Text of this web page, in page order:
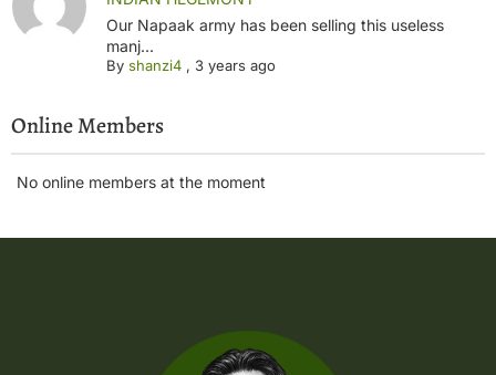
Our Napaak army has been selling this useless
manj...
Byshanzi4 , 3 years ago
Online Members
No online members at the moment